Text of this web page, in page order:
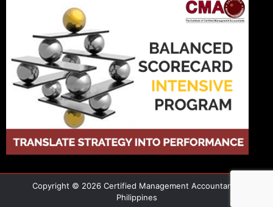
Copyright © 2026 Certified Management Accountant -
Philippines